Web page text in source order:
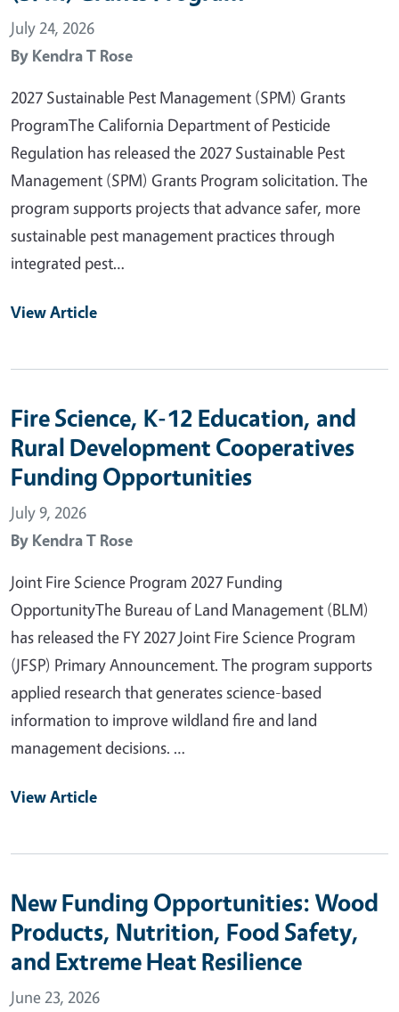
July 24, 2026
By Kendra T Rose
2027 Sustainable Pest Management (SPM) Grants
ProgramThe California Department of Pesticide
Regulation has released the 2027 Sustainable Pest
Management (SPM) Grants Program solicitation. The
program supports projects that advance safer, more
sustainable pest management practices through
integrated pest…
View Article
Fire Science, K-12 Education, and
Rural Development Cooperatives
Funding Opportunities
July 9, 2026
By Kendra T Rose
Joint Fire Science Program 2027 Funding
OpportunityThe Bureau of Land Management (BLM)
has released the FY 2027 Joint Fire Science Program
(JFSP) Primary Announcement. The program supports
applied research that generates science-based
information to improve wildland fire and land
management decisions. …
View Article
New Funding Opportunities: Wood
Products, Nutrition, Food Safety,
and Extreme Heat Resilience
June 23, 2026